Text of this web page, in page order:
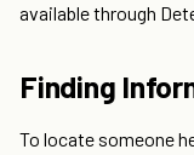
available through
Finding
To locate someone